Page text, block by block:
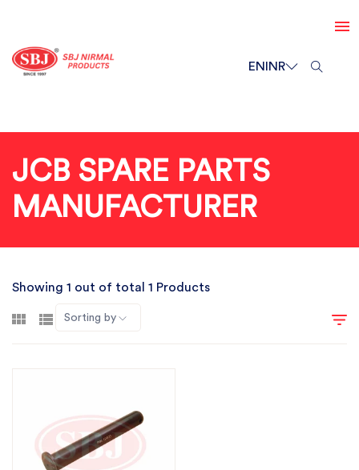
ENINR
JCB SPARE PARTS
MANUFACTURER
Showing 1 out of total 1 Products
Sorting by